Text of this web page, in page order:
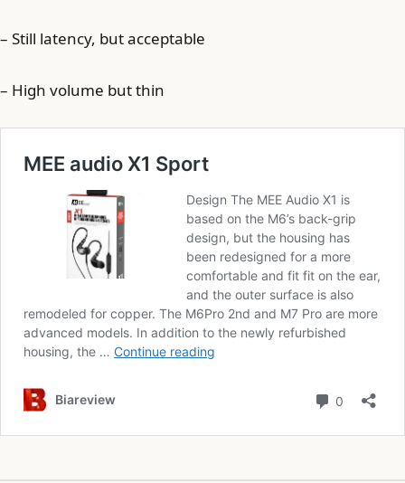
– Still latency, but acceptable
– High volume but thin